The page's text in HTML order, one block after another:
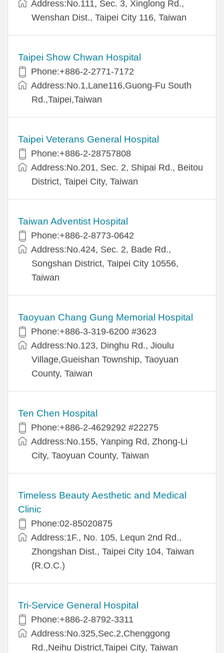
Address:No.111, Sec. 3, Xinglong Rd.,
Wenshan Dist., Taipei City 116, Taiwan
Taipei Show Chwan Hospital
Phone:+886-2-2771-7172
Address:No.1,Lane116,Guong-Fu South
Rd.,Taipei,Taiwan
Taipei Veterans General Hospital
Phone:+886-2-28757808
Address:No.201, Sec. 2, Shipai Rd., Beitou
District, Taipei City, Taiwan
Taiwan Adventist Hospital
Phone:+886-2-8773-0642
Address:No.424, Sec. 2, Bade Rd.,
Songshan District, Taipei City 10556,
Taiwan
Taoyuan Chang Gung Memorial Hospital
Phone:+886-3-319-6200 #3623
Address:No.123, Dinghu Rd., Jioulu
Village,Gueishan Township, Taoyuan
County, Taiwan
Ten Chen Hospital
Phone:+886-2-4629292 #22275
Address:No.155, Yanping Rd, Zhong-Li
City, Taoyuan County, Taiwan
Timeless Beauty Aesthetic and Medical
Clinic
Phone:02-85020875
Address:1F., No. 105, Lequn 2nd Rd.,
Zhongshan Dist., Taipei City 104, Taiwan
(R.O.C.)
Tri-Service General Hospital
Phone:+886-2-8792-3311
Address:No.325,Sec.2,Chenggong
Rd.,Neihu District,Taipei City, Taiwan